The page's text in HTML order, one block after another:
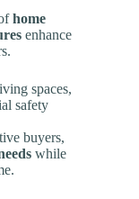
home
enhance
spaces,
safety
buyers,
while